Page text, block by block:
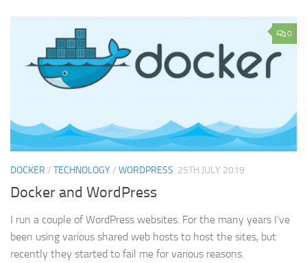
0
DOCKER / TECHNOLOGY/ WORDPRESS 25TH JULY 2019
Docker and WordPress
I run a couple of WordPress websites. For the many years I’ve
been using various shared web hosts to host the sites, but
recently they started to fail me for various reasons.